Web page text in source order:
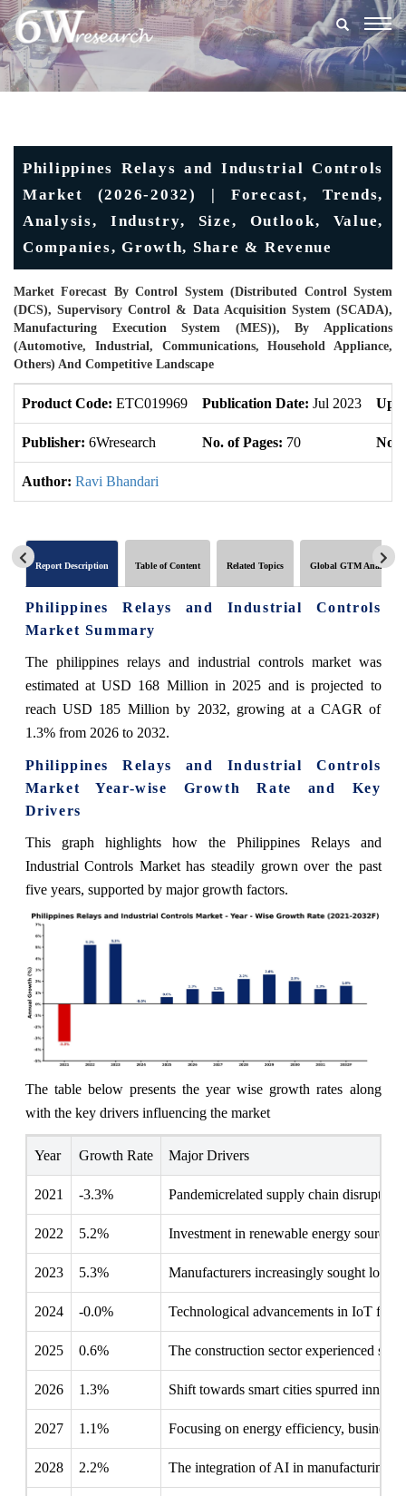
Philippines Relays and Industrial Controls
Market (2026-2032) | Forecast, Trends,
Analysis, Industry, Size, Outlook, Value,
Companies, Growth, Share & Revenue
Market Forecast By Control System (Distributed Control System
(DCS), Supervisory Control & Data Acquisition System (SCADA),
Manufacturing Execution System (MES)), By Applications
(Automotive, Industrial, Communications, Household Appliance,
Others) And Competitive Landscape
Product Code: ETC019969 Publication Date: Jul 2023
Publisher: 6Wresearch No. of Pages: 70 No.
Author: Ravi Bhandari
Report Description Table of Content Related Topics Global GTM Analytics
Philippines Relays and Industrial Controls
Market Summary
The philippines relays and industrial controls market was
estimated at USD 168 Million in 2025 and is projected to
reach USD 185 Million by 2032, growing at a CAGR of
1.3% from 2026 to 2032.
Philippines Relays and Industrial Controls
Market Year-wise Growth Rate and Key
Drivers
This graph highlights how the Philippines Relays and
Industrial Controls Market has steadily grown over the past
five years, supported by major growth factors.
The table below presents the year wise growth rates along
with the key drivers influencing the market
Year Growth Rate Major Drivers
2021 -3.3% Pandemicrelated supply chain
2022 5.2% Investment in renewable energy sources
2023 5.3% Manufacturers increasingly sought
2024 -0.0% Technological advancements in IoT
2025 0.6% The construction sector experienced
2026 1.3% Shift towards smart cities spurred
2027 1.1% Focusing on energy efficiency,
2028 2.2% The integration of AI in manufacturing